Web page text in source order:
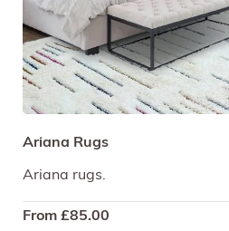
Ariana Rugs
Ariana rugs.
From £85.00